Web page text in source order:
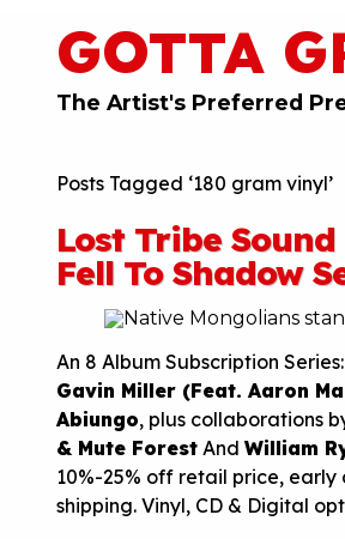
GOTTA
The Artist's Preferred
Posts Tagged ‘180 gram vinyl’
Lost Tribe
Fell To Shadow
An 8 Album Subscription
Gavin Miller (Feat. Aaron
Abiungo, plus collaborations
& Mute Forest And William
10%-25% off retail price,
shipping. Vinyl, CD & Digital